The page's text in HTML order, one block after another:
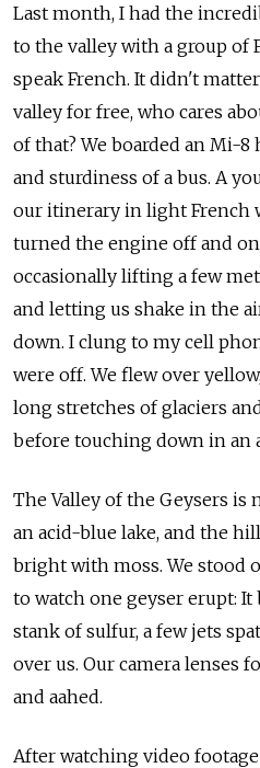
Last month, I had the
to the valley with a group of
speak French. It didn't
valley for free, who cares
of that? We boarded an Mi-
and sturdiness of a bus. A
our itinerary in light French
turned the engine off and
occasionally lifting a few
and letting us shake in the
down. I clung to my cell
were off. We flew over
long stretches of glaciers
before touching down in an
The Valley of the Geysers is
an acid-blue lake, and the
bright with moss. We stood
to watch one geyser erupt:
stank of sulfur, a few jets
over us. Our camera lenses
and aahed.
After watching video